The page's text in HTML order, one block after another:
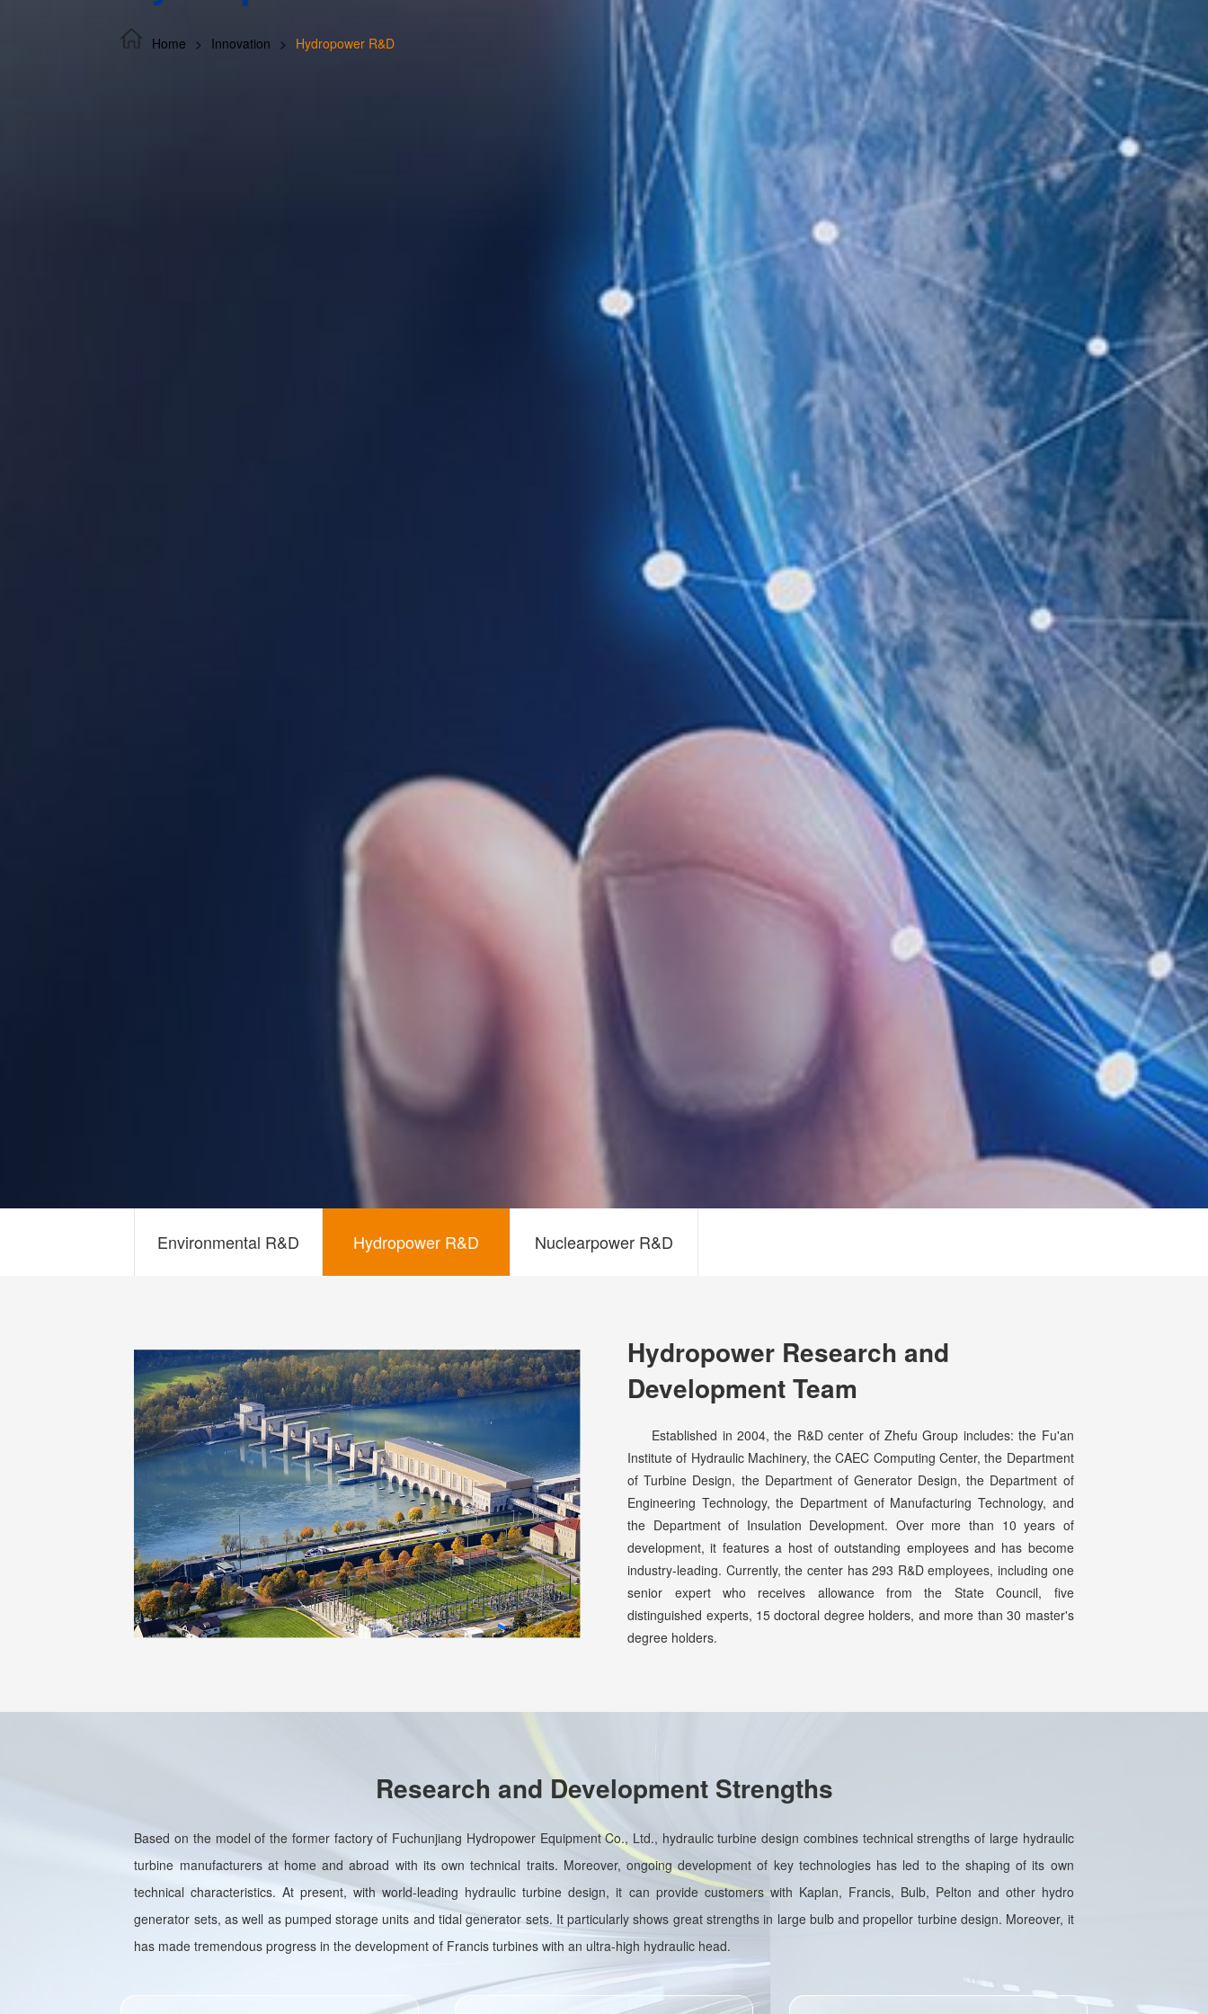
Home Innovation Hydropower R&D
Environmental R&D Hydropower R&D Nuclearpower R&D
Hydropower Research and
Development Team
Established in 2004, the R&D center of Zhefu Group includes: the Fu'an
Institute of Hydraulic Machinery, the CAEC Computing Center, the Department
of Turbine Design, the Department of Generator Design, the Department of
Engineering Technology, the Department of Manufacturing Technology, and
the Department of Insulation Development. Over more than 10 years of
development, it features a host of outstanding employees and has become
industry-leading. Currently, the center has 293 R&D employees, including one
senior expert who receives allowance from the State Council, five
distinguished experts, 15 doctoral degree holders, and more than 30 master's
degree holders.
Research and Development Strengths
Based on the model of the former factory of Fuchunjiang Hydropower Equipment Co., Ltd., hydraulic turbine design combines technical strengths of large hydraulic
turbine manufacturers at home and abroad with its own technical traits. Moreover, ongoing development of key technologies has led to the shaping of its own
technical characteristics. At present, with world-leading hydraulic turbine design, it can provide customers with Kaplan, Francis, Bulb, Pelton and other hydro
generator sets, as well as pumped storage units and tidal generator sets. It particularly shows great strengths in large bulb and propellor turbine design. Moreover, it
has made tremendous progress in the development of Francis turbines with an ultra-high hydraulic head.